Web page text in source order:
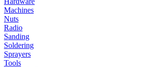
Machines
Nuts
Radio
Sanding
Soldering
Sprayers
Tools